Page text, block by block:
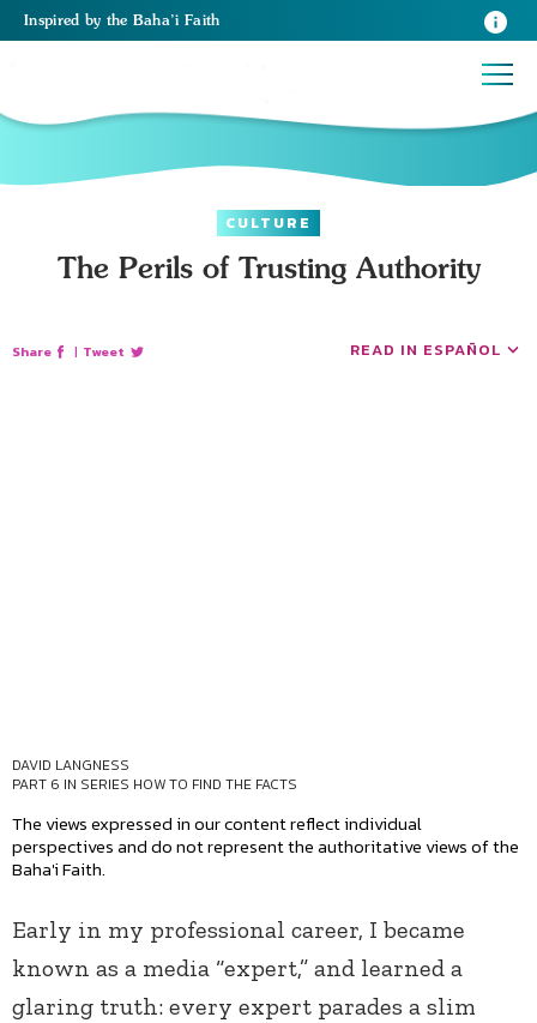
Inspired by the Baha’i Faith
CULTURE
The Perils of Trusting Authority
Share | Tweet READ IN ESPAÑOL
DAVID LANGNESS
PART 6 IN SERIES HOW TO FIND THE FACTS
The views expressed in our content reflect individual
perspectives and do not represent the authoritative views of the
Baha'i Faith.
Early in my professional career, I became
known as a media “expert,” and learned a
glaring truth: every expert parades a slim